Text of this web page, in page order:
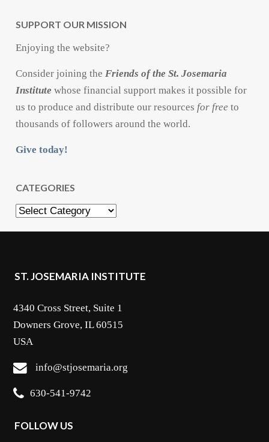
SUPPORT OUR MISSION
Enjoying the website?
Consider joining theFriends of the St. Josemaria
Institute whose financial support makes it possible for
us to produce and distribute our resources for free to
thousands of followers around the world.
Give today!
CATEGORIES
Categories
ST. JOSEMARIA INSTITUTE
4340 Cross Street, Suite 1
Downers Grove, IL 60515
USA
info@stjosemaria.org
630-541-9742
FOLLOW US